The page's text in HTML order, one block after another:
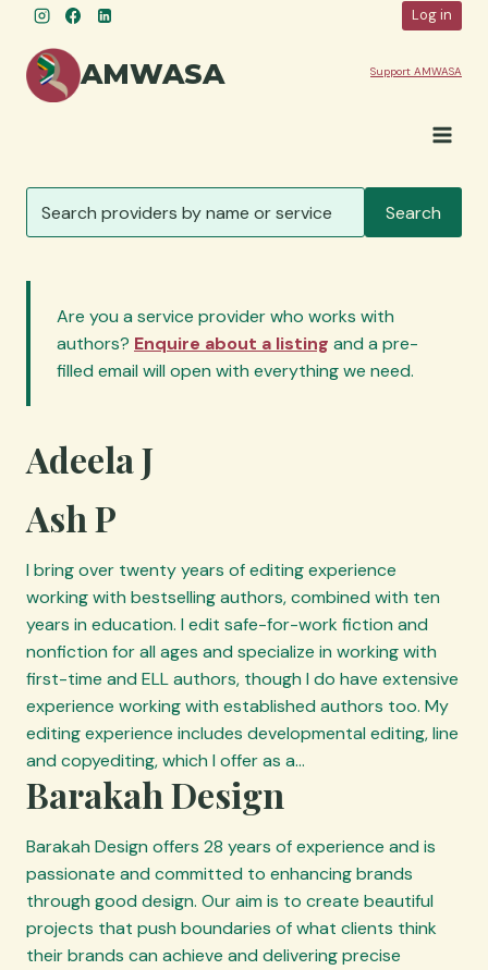
content
Log in
AMWASA Support AMWASA
r
i
e
r
o
v
i
d
e
r
s
Search
Are you a service provider who works with
authors? Enquire about a listing and a pre-
filled email will open with everything we need.
Adeela J
Ash P
I bring over twenty years of editing experience
working with bestselling authors, combined with ten
years in education. I edit safe-for-work fiction and
nonfiction for all ages and specialize in working with
first-time and ELL authors, though I do have extensive
experience working with established authors too. My
editing experience includes developmental editing, line
and copyediting, which I offer as a…
Barakah Design
Barakah Design offers 28 years of experience and is
passionate and committed to enhancing brands
through good design. Our aim is to create beautiful
projects that push boundaries of what clients think
their brands can achieve and delivering precise